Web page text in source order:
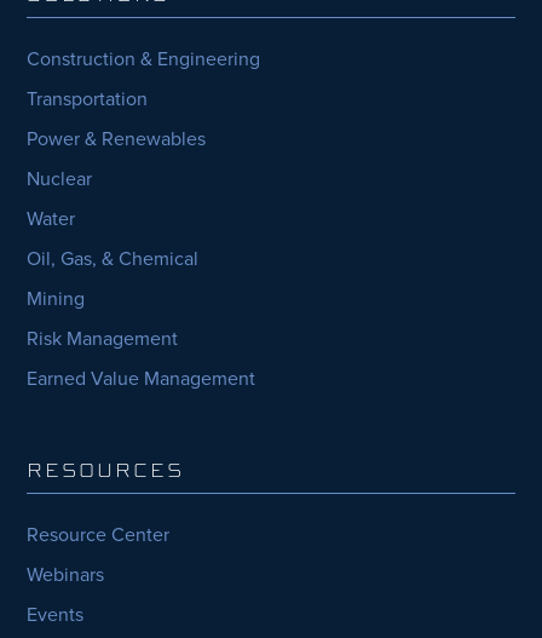
Construction & Engineering
Transportation
Power & Renewables
Nuclear
Water
Oil, Gas, & Chemical
Mining
Risk Management
Earned Value Management
RESOURCES
Resource Center
Webinars
Events